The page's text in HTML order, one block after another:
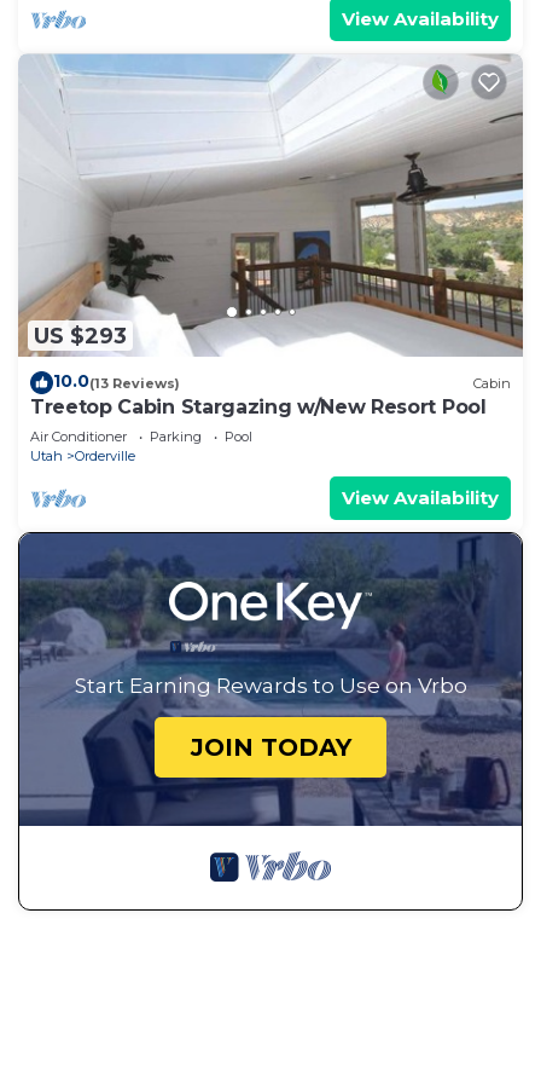
View Availability
US $293
10.0(13 Reviews) Cabin
Treetop Cabin Stargazing w/New Resort Pool
Air Conditioner Parking
Pool
Utah
Orderville
View Availability
Start Earning Rewards to Use on Vrbo
JOIN TODAY